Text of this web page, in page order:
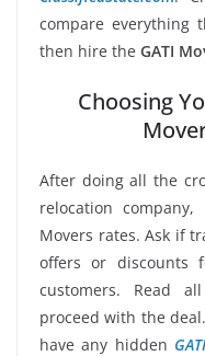
compare everything
then hire the GATI
Choosing
After doing all the
relocation company,
Movers rates. Ask if
offers or discounts
customers. Read
proceed with the
have any hidden